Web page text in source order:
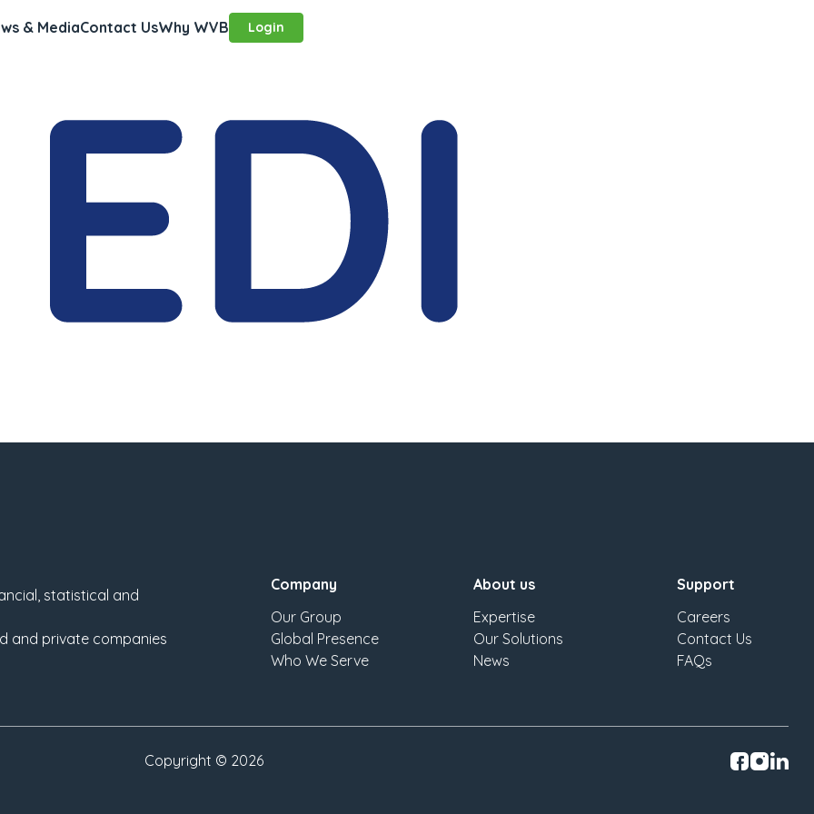
& MediaContact UsWhy WVB Login
statistical and
and private companies
Company
Our Group
Global Presence
Who We Serve
About us
Expertise
Our Solutions
News
Support
Careers
Contact Us
FAQs
Copyright © 2026